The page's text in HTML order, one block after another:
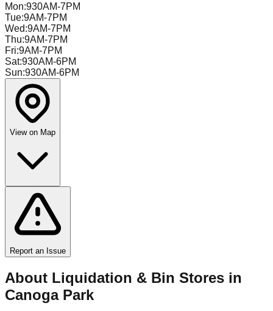
Mon:930AM-7PM
Tue:9AM-7PM
Wed:9AM-7PM
Thu:9AM-7PM
Fri:9AM-7PM
Sat:930AM-6PM
Sun:930AM-6PM
View on Map
Report an Issue
About Liquidation & Bin Stores in
Canoga Park